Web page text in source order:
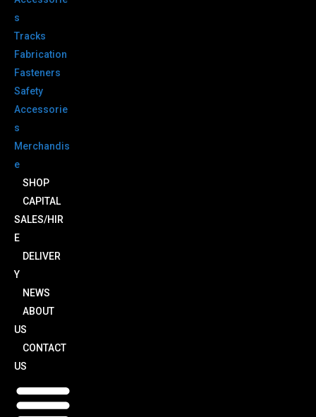
s
Tracks
Fabrication
Fasteners
Safety
Accessorie
s
Merchandis
e
SHOP
CAPITAL
SALES/HIR
E
DELIVER
Y
NEWS
ABOUT
US
CONTACT
US